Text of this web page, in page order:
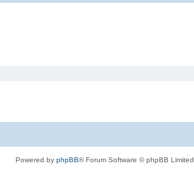
Powered by phpBB® Forum Software © phpBB Limited